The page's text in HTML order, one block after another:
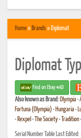
Home» Brands» Diplomat
Diplomat
Find on Ebay #AD
Also known as Brand:Olympia•
Fortuna (Olympia)• Hungaria•
• Rexpel • The Society• Tradition•
Serial Number Table Last